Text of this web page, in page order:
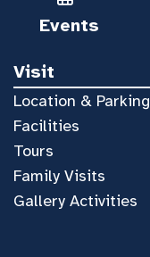
Events
Visit
Location & Parking
Facilities
Tours
Family Visits
Gallery Activities